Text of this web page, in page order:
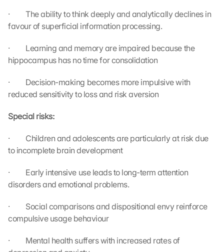
·         The ability to think deeply and analytically declines in
favour of superficial information processing.
·         Learning and memory are impaired because the
hippocampus has no time for consolidation
·         Decision-making becomes more impulsive with
reduced sensitivity to loss and risk aversion
Special risks:
·         Children and adolescents are particularly at risk due
to incomplete brain development
·         Early intensive use leads to long-term attention
disorders and emotional problems.
·         Social comparisons and dispositional envy reinforce
compulsive usage behaviour
·         Mental health suffers with increased rates of
o
g
e
M
a
p
:
y
l
i
k
i
g
o
h